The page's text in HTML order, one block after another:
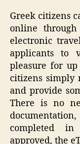
Greek citizens
online
electronic
applicants to
pleasure for up
citizens
and provide
There is no
completed
approved, the